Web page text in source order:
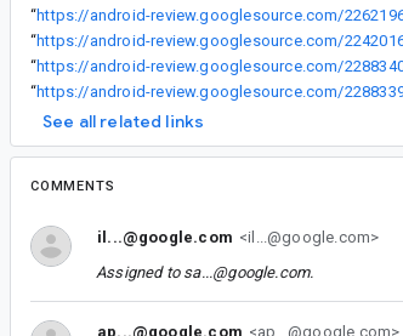
“https://android-review.googlesource.com/
“https://android-review.googlesource.com/
“https://android-review.googlesource.com/
“https://android-review.googlesource.com/
See all related links
COMMENTS
il...@google.com <il...@google.com>
Assigned to sa...@google.com.
ap...@google.com <ap...@google.com>